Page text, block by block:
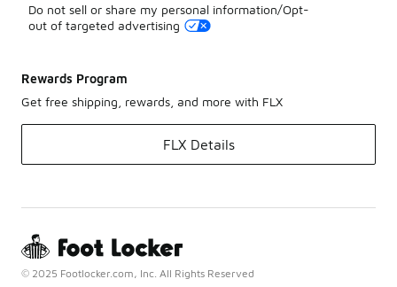
Do not sell or share my personal information/Opt-
out of targeted advertising
Rewards Program
Get free shipping, rewards, and more with FLX
FLX Details
© 2025 Footlocker.com, Inc. All Rights Reserved